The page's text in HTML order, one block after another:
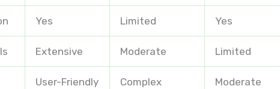
Yes Limited Yes
Extensive Moderate Limited
User-Friendly Complex Moderate